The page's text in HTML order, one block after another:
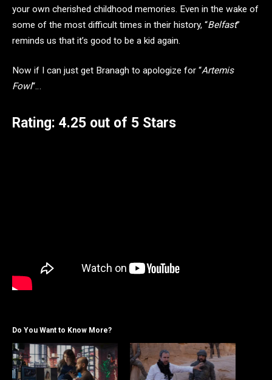
your own cherished childhood memories. Even in the wake of
some of the most difficult times in their history, “Belfast”
reminds us that it’s good to be a kid again.
Now if I can just get Branagh to apologize for “Artemis
Fowl“…
Rating: 4.25 out of 5 Stars
Do You Want to Know More?